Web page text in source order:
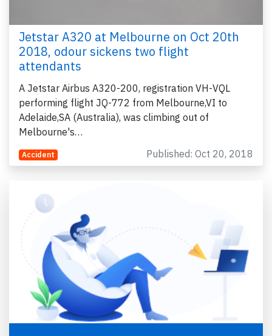
Jetstar A320 at Melbourne on Oct 20th
2018, odour sickens two flight
attendants
A Jetstar Airbus A320-200, registration VH-VQL
performing flight JQ-772 from Melbourne,VI to
Adelaide,SA (Australia), was climbing out of
Melbourne's…
Accident Published: Oct 20, 2018